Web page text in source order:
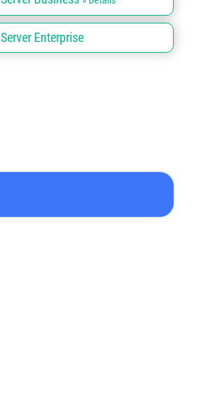
Server Enterprise